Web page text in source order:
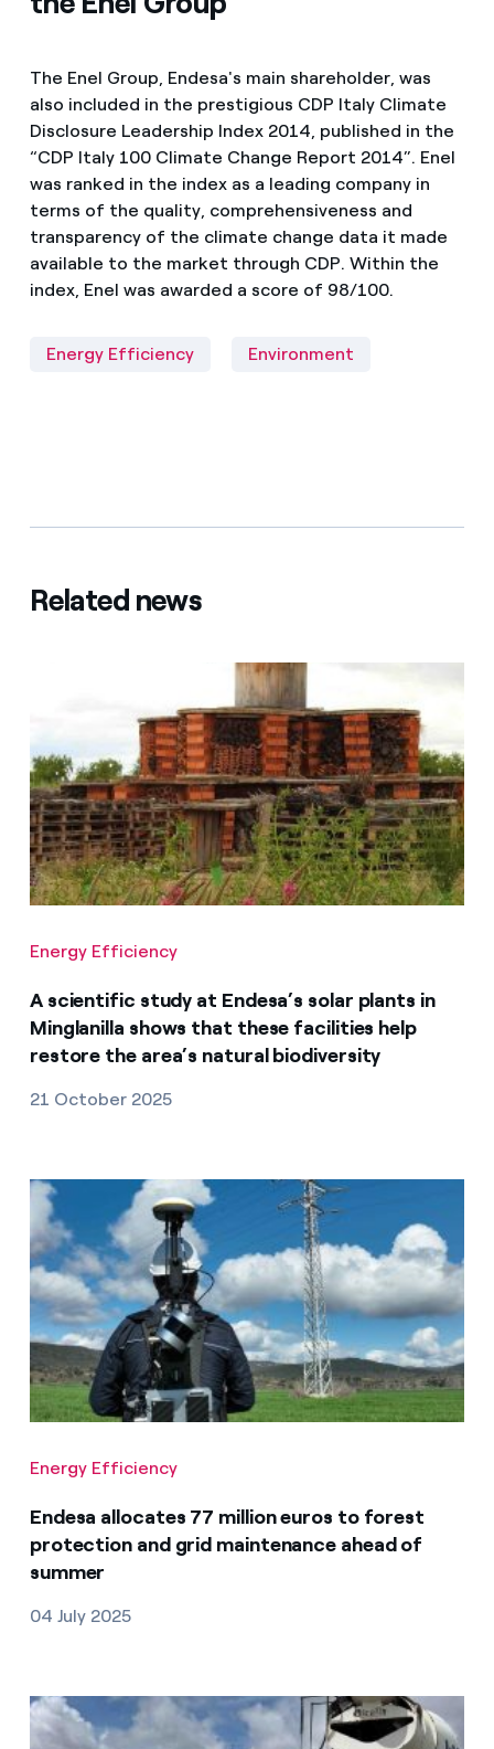
The Enel Group, Endesa's main shareholder, was
also included in the prestigious CDP Italy Climate
Disclosure Leadership Index 2014, published in the
“CDP Italy 100 Climate Change Report 2014”. Enel
was ranked in the index as a leading company in
terms of the quality, comprehensiveness and
transparency of the climate change data it made
available to the market through CDP. Within the
index, Enel was awarded a score of 98/100.
Energy Efficiency Environment
Related news
Energy Efficiency
A scientific study at Endesa’s solar plants in
Minglanilla shows that these facilities help
restore the area’s natural biodiversity
21 October 2025
Energy Efficiency
Endesa allocates 77 million euros to forest
protection and grid maintenance ahead of
summer
04 July 2025